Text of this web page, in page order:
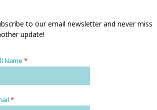
to our email newsletter and never miss
update!
Name *
*